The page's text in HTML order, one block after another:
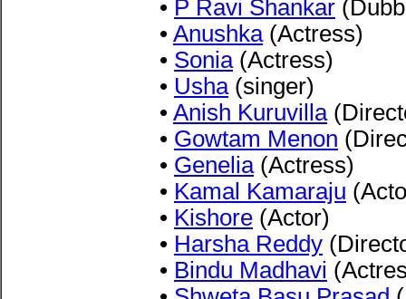
• P Ravi Shankar
• Anushka(Actress)
• Sonia(Actress)
• Usha(singer)
• Anish Kuruvilla
• Gowtam Menon
• Genelia(Actress)
• Kamal Kamaraju
• Kishore (Actor)
• Harsha Reddy
• Bindu Madhavi